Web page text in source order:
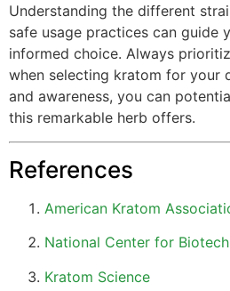
Understanding the different
safe usage practices can guide
informed choice. Always
when selecting kratom for your
and awareness, you can
this remarkable herb offers.
References
American Kratom
National Center for
Kratom Science